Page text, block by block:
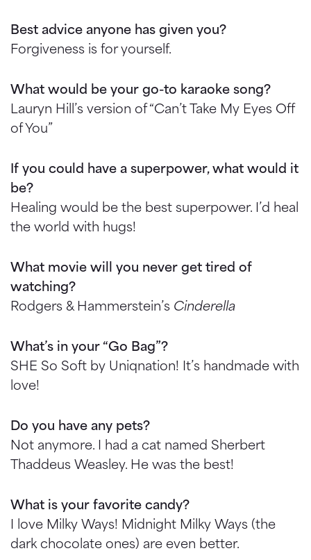
Best advice anyone has given you?
Forgiveness is for yourself.
What would be your go-to karaoke song?
Lauryn Hill’s version of “Can’t Take My Eyes Off
of You”
If you could have a superpower, what would it
be?
Healing would be the best superpower. I’d heal
the world with hugs!
What movie will you never get tired of
watching?
Rodgers & Hammerstein’s Cinderella
What’s in your “Go Bag”?
SHE So Soft by Uniqnation! It’s handmade with
love!
Do you have any pets?
Not anymore. I had a cat named Sherbert
Thaddeus Weasley. He was the best!
What is your favorite candy?
I love Milky Ways! Midnight Milky Ways (the
dark chocolate ones) are even better.